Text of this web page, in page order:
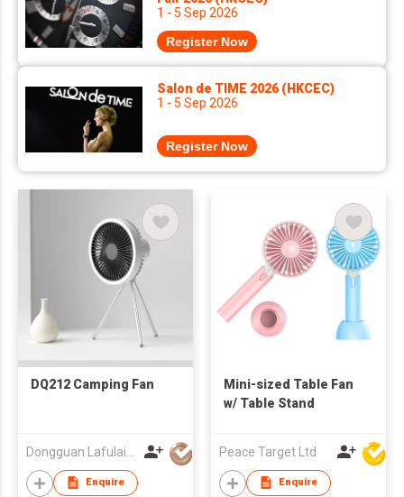
1 - 5 Sep 2026
Register Now
Salon de TIME 2026 (HKCEC)
1 - 5 Sep 2026
Register Now
DQ212 Camping Fan
Enquire
Mini-sized Table Fan
w/ Table Stand
Peace Target Ltd
Enquire